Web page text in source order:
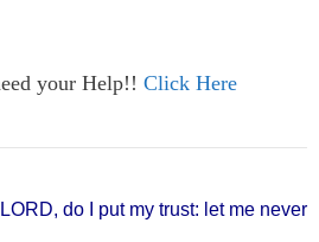
your Help!! Click Here
do I put my trust: let me never